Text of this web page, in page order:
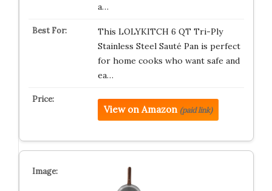
a…
This LOLYKITCH 6 QT Tri-Ply
Stainless Steel Sauté Pan is perfect
for home cooks who want safe and
ea…
View on Amazon (paid link)